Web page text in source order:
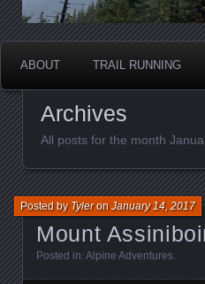
ABOUT TRAIL RUNNING
Archives
All posts for the month
Mount
Posted byTyleronJanuary 14, 2017
Posted in: Alpine Adventures